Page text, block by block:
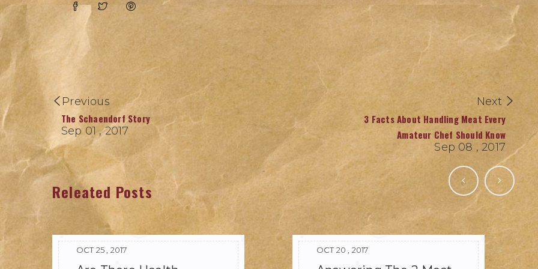
Previous
The Schaendorf Story
Sep 01 , 2017
Next
3 Facts About Handling Meat Every
Amateur Chef Should Know
Sep 08 , 2017
Releated Posts
OCT 25 , 2017 OCT 20 , 2017